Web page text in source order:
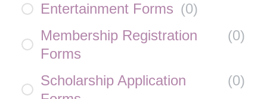
Entertainment Forms (0)
Membership Registration
Forms
(0)
Scholarship Application
(0)